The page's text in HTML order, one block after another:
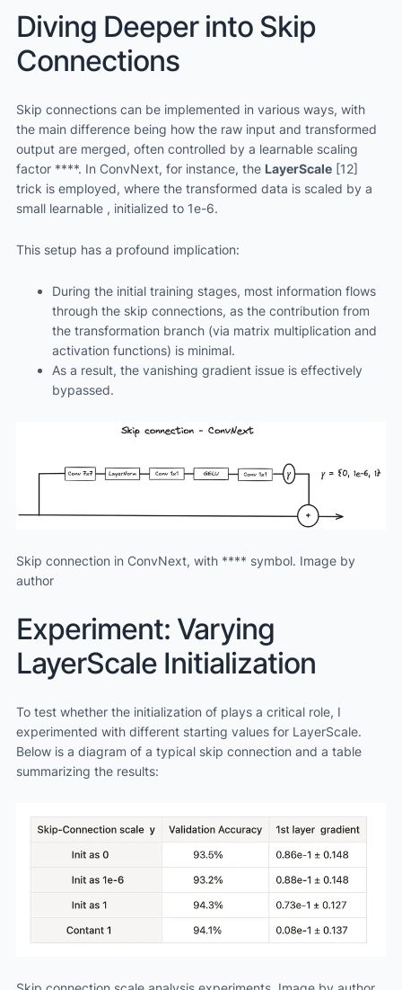
Diving Deeper into Skip
Connections
Skip connections can be implemented in various ways, with
the main difference being how the raw input and transformed
output are merged, often controlled by a learnable scaling
factor ****. In ConvNext, for instance, the LayerScale [12]
trick is employed, where the transformed data is scaled by a
small learnable , initialized to 1e-6.
This setup has a profound implication:
During the initial training stages, most information flows
through the skip connections, as the contribution from
the transformation branch (via matrix multiplication and
activation functions) is minimal.
As a result, the vanishing gradient issue is effectively
bypassed.
Skip connection in ConvNext, with **** symbol. Image by
author
Experiment: Varying
LayerScale Initialization
To test whether the initialization of plays a critical role, I
experimented with different starting values for LayerScale.
Below is a diagram of a typical skip connection and a table
summarizing the results: